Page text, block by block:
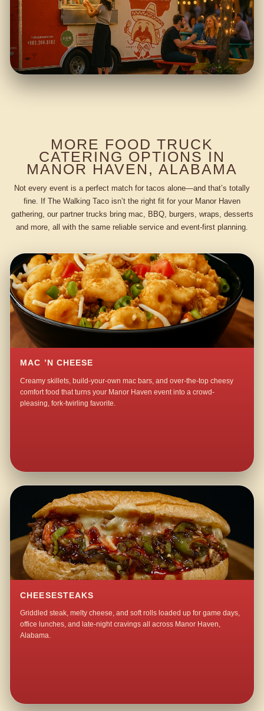
MORE FOOD TRUCK
CATERING OPTIONS IN
MANOR HAVEN, ALABAMA
Not every event is a perfect match for tacos alone—and that’s totally
fine. If The Walking Taco isn’t the right fit for your Manor Haven
gathering, our partner trucks bring mac, BBQ, burgers, wraps, desserts
and more, all with the same reliable service and event-first planning.
MAC ’N CHEESE
Creamy skillets, build-your-own mac bars, and over-the-top cheesy
comfort food that turns your Manor Haven event into a crowd-
pleasing, fork-twirling favorite.
CHEESESTEAKS
Griddled steak, melty cheese, and soft rolls loaded up for game days,
office lunches, and late-night cravings all across Manor Haven,
Alabama.